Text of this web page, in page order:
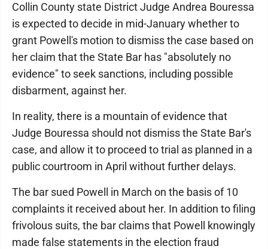
Collin County state District Judge Andrea Bouressa
is expected to decide in mid-January whether to
grant Powell's motion to dismiss the case based on
her claim that the State Bar has "absolutely no
evidence" to seek sanctions, including possible
disbarment, against her.
In reality, there is a mountain of evidence that
Judge Bouressa should not dismiss the State Bar's
case, and allow it to proceed to trial as planned in a
public courtroom in April without further delays.
The bar sued Powell in March on the basis of 10
complaints it received about her. In addition to filing
frivolous suits, the bar claims that Powell knowingly
made false statements in the election fraud